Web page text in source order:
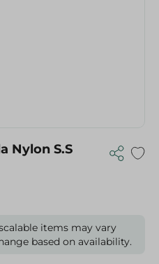
Nylon S.S
items may vary
based on availability.